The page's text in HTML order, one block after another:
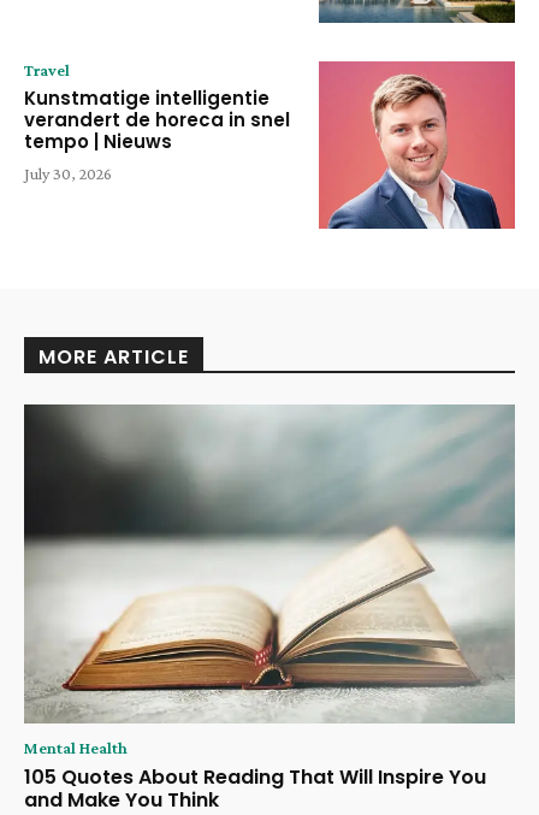
Travel
Kunstmatige intelligentie
verandert de horeca in snel
tempo | Nieuws
July 30, 2026
MORE ARTICLE
Mental Health
105 Quotes About Reading That Will Inspire You
and Make You Think